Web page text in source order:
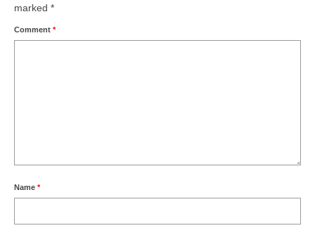
marked *
Comment *
Name *